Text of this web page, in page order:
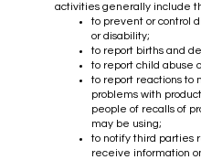
activities generally include
to prevent or control
or disability;
to report births and
to report child abuse
to report reactions to
problems with
people of recalls of
may be using;
to notify third parties
receive information